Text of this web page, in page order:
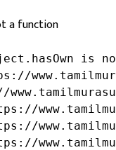
a function
is